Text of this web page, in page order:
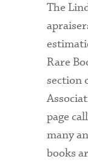
The
Rare
section
page
many
books